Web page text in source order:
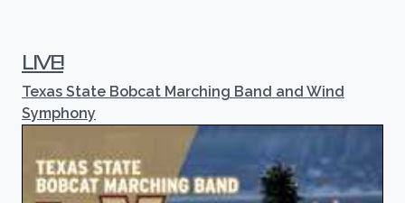
LIVE!
Texas State Bobcat Marching Band and Wind
Symphony